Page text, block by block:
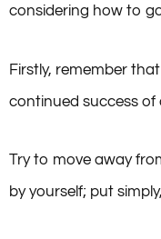
considering how to
Firstly, remember
continued success of
Try to move away
by yourself; put